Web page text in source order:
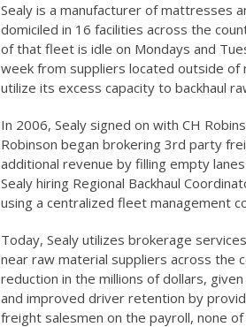
Sealy is a manufacturer of mattresses
domiciled in 16 facilities across the
of that fleet is idle on Mondays and
week from suppliers located outside of
utilize its excess capacity to backhaul
In 2006, Sealy signed on with CH
Robinson began brokering 3rd party
additional revenue by filling empty
Sealy hiring Regional Backhaul
using a centralized fleet management
Today, Sealy utilizes brokerage
near raw material suppliers across the
reduction in the millions of dollars,
and improved driver retention by
freight salesmen on the payroll, none